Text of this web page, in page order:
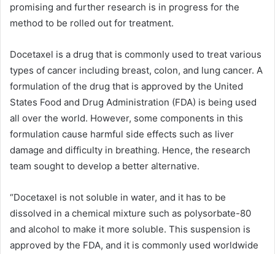
promising and further research is in progress for the
method to be rolled out for treatment.
Docetaxel is a drug that is commonly used to treat various
types of cancer including breast, colon, and lung cancer. A
formulation of the drug that is approved by the United
States Food and Drug Administration (FDA) is being used
all over the world. However, some components in this
formulation cause harmful side effects such as liver
damage and difficulty in breathing. Hence, the research
team sought to develop a better alternative.
“Docetaxel is not soluble in water, and it has to be
dissolved in a chemical mixture such as polysorbate-80
and alcohol to make it more soluble. This suspension is
approved by the FDA, and it is commonly used worldwide